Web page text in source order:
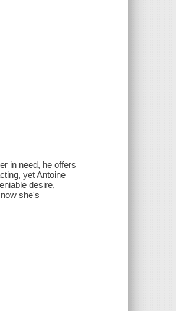
in need, he offers
yet Antoine
desire,
she's